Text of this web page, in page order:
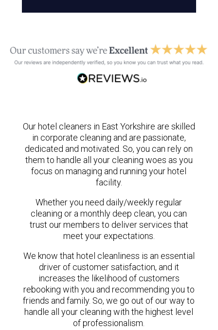
Our hotel cleaners in East Yorkshire are skilled
in corporate cleaning and are passionate,
dedicated and motivated. So, you can rely on
them to handle all your cleaning woes as you
focus on managing and running your hotel
facility.
Whether you need daily/weekly regular
cleaning or a monthly deep clean, you can
trust our members to deliver services that
meet your expectations.
We know that hotel cleanliness is an essential
driver of customer satisfaction, and it
increases the likelihood of customers
rebooking with you and recommending you to
friends and family. So, we go out of our way to
handle all your cleaning with the highest level
of professionalism.